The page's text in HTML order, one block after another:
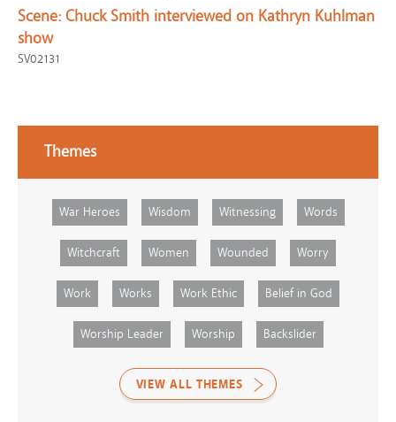
Scene: Chuck Smith interviewed on Kathryn Kuhlman
show
SV02131
Themes
War Heroes Wisdom Witnessing Words
Witchcraft Women Wounded Worry
Work Works Work Ethic Belief in God
Worship Leader Worship Backslider
VIEW ALL THEMES